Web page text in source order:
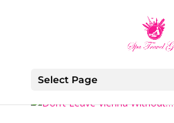
Select Page